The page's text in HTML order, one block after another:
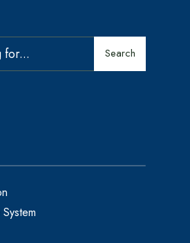
Search